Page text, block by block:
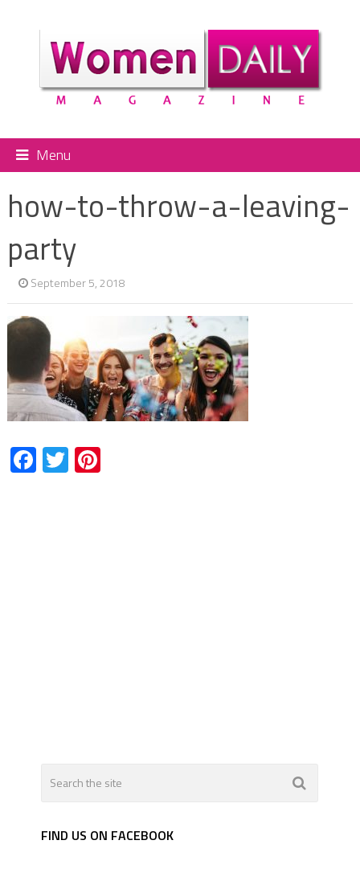
Menu
how-to-throw-a-leaving-
party
September 5, 2018
Facebook
TwitterPinterest
FIND US ON FACEBOOK